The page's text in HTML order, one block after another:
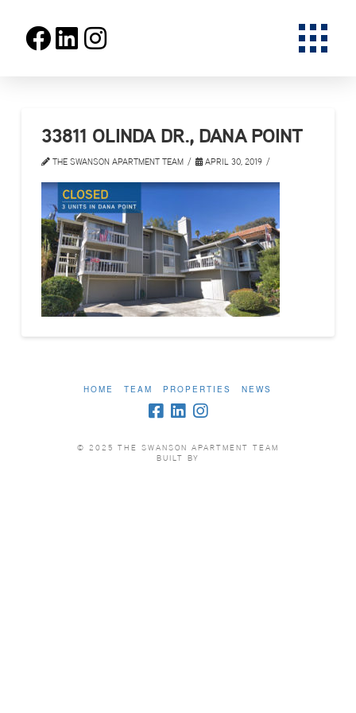
33811 OLINDA DR., DANA POINT
THE SWANSON APARTMENT TEAM APRIL 30, 2019
HOME TEAM PROPERTIES NEWS
© 2025 THE SWANSON APARTMENT TEAM
BUILT BY